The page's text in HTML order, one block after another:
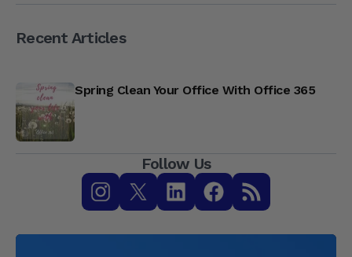
Recent Articles
Spring Clean Your Office With Office 365
Follow Us